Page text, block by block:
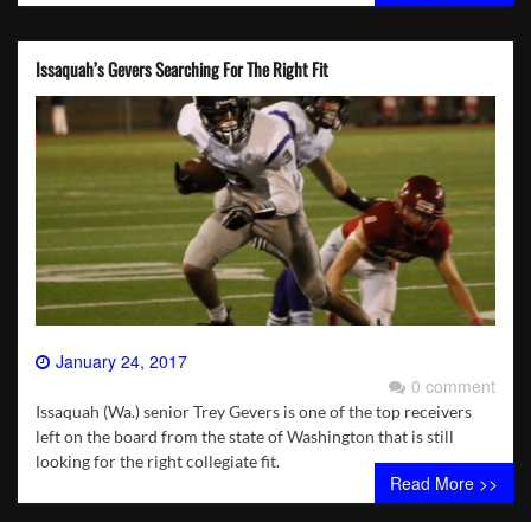
Issaquah’s Gevers Searching For The Right Fit
January 24, 2017
0 comment
Issaquah (Wa.) senior Trey Gevers is one of the top receivers
left on the board from the state of Washington that is still
looking for the right collegiate fit.
Read More >>